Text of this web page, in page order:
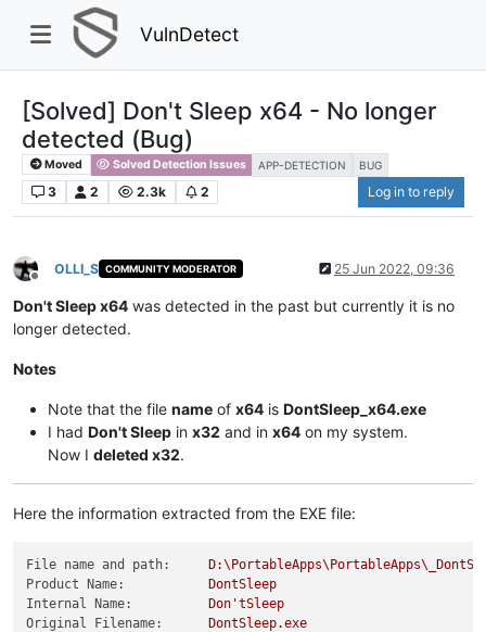
VulnDetect
[Solved] Don't Sleep x64 - No longer
detected (Bug)
Moved Solved Detection Issues APP-DETECTION BUG
3 2 2.3k 2 Log in to reply
Offline
OLLI_S COMMUNITY MODERATOR 25 Jun 2022, 09:36
Don't Sleep x64 was detected in the past but currently it is no
longer detected.
Notes
Note that the file name of x64 is DontSleep_x64.exe
I had Don't Sleep in x32 and in x64 on my system.
Now I deleted x32.
Here the information extracted from the EXE file:
File name and path:
Product Name:
DontSleep
Internal Name:
Don'tSleep
Original Filename:
DontSleep.exe